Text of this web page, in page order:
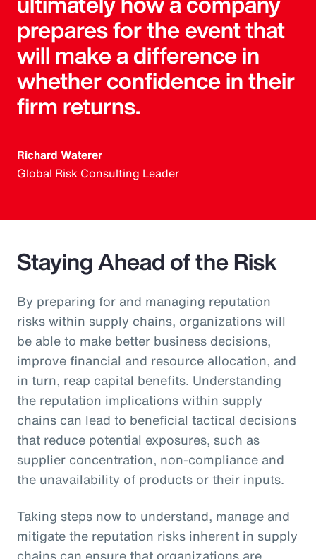
prepares for the event that
will make a difference in
whether confidence in their
firm returns.
Richard Waterer
Global Risk Consulting Leader
Staying Ahead of the Risk
By preparing for and managing reputation
risks within supply chains, organizations will
be able to make better business decisions,
improve financial and resource allocation, and
in turn, reap capital benefits. Understanding
the reputation implications within supply
chains can lead to beneficial tactical decisions
that reduce potential exposures, such as
supplier concentration, non-compliance and
the unavailability of products or their inputs.
Taking steps now to understand, manage and
mitigate the reputation risks inherent in supply